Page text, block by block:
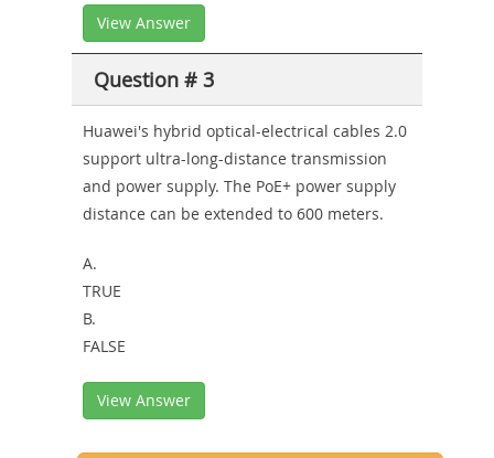
View Answer
Question # 3
Huawei's hybrid optical-electrical cables 2.0
support ultra-long-distance transmission
and power supply. The PoE+ power supply
distance can be extended to 600 meters.
A.
TRUE
B.
FALSE
View Answer